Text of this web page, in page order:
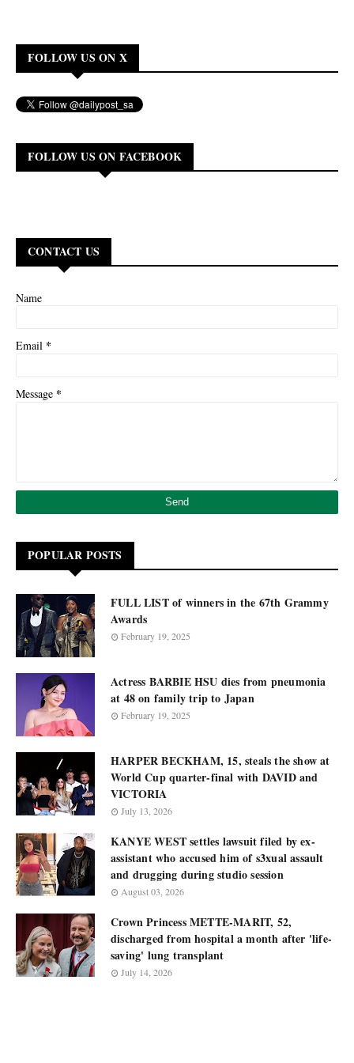
FOLLOW US ON X
FOLLOW US ON FACEBOOK
CONTACT US
Name
Email *
Message *
POPULAR POSTS
FULL LIST of winners in the 67th Grammy
Awards
February 19, 2025
Actress BARBIE HSU dies from pneumonia
at 48 on family trip to Japan
February 19, 2025
HARPER BECKHAM, 15, steals the show at
World Cup quarter-final with DAVID and
VICTORIA
July 13, 2026
KANYE WEST settles lawsuit filed by ex-
assistant who accused him of s3xual assault
and drugging during studio session
August 03, 2026
Crown Princess METTE-MARIT, 52,
discharged from hospital a month after 'life-
saving' lung transplant
July 14, 2026